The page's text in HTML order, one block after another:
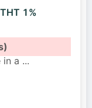
1%
in a ...